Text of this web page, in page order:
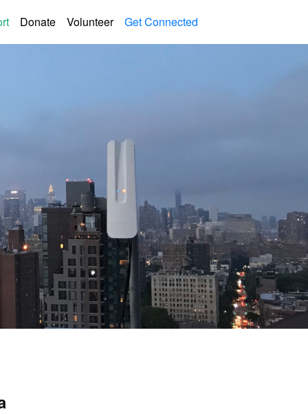
Donate Volunteer Get Connected